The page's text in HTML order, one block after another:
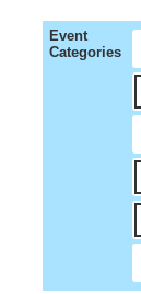
Event
Categories